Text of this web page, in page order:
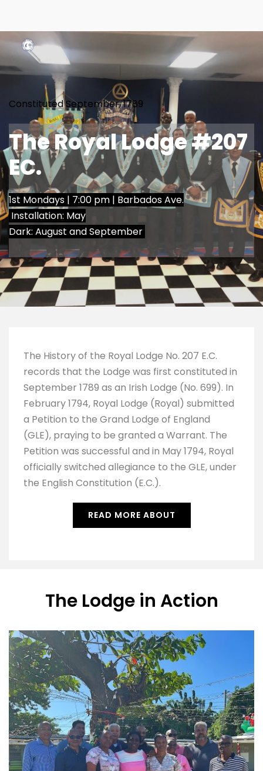
Constituted September, 1789
The Royal Lodge #207
EC.
1st Mondays | 7:00 pm | Barbados Ave.
Installation: May
Dark: August and September
The History of the Royal Lodge No. 207 E.C.
records that the Lodge was first constituted in
September 1789 as an Irish Lodge (No. 699). In
February 1794, Royal Lodge (Royal) submitted
a Petition to the Grand Lodge of England
(GLE), praying to be granted a Warrant. The
Petition was successful and in May 1794, Royal
officially switched allegiance to the GLE, under
the English Constitution (E.C.).
READ MORE ABOUT
The Lodge in Action